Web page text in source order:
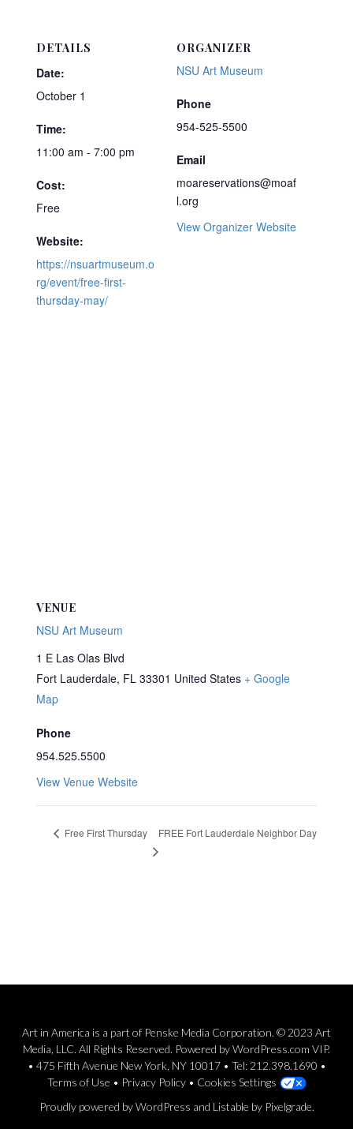
DETAILS
Date:
October 1
Time:
11:00 am - 7:00 pm
Cost:
Free
Website:
https://nsuartmuseum.o
rg/event/free-first-
thursday-may/
ORGANIZER
NSU Art Museum
Phone
954-525-5500
Email
moareservations@moaf
l.org
View Organizer Website
VENUE
NSU Art Museum
1 E Las Olas Blvd
Fort Lauderdale, FL 33301 United States + Google
Map
Phone
954.525.5500
View Venue Website
Free First Thursday FREE Fort Lauderdale Neighbor Day
Art in America is a part of Penske Media Corporation. © 2023 Art
Media, LLC. All Rights Reserved. Powered by WordPress.com VIP.
• 475 Fifth Avenue New York, NY 10017 • Tel: 212.398.1690 •
Terms of Use • Privacy Policy• Cookies Settings
Proudly powered by WordPress and Listable by Pixelgrade.